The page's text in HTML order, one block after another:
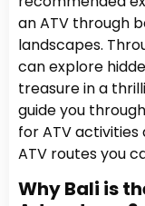
an ATV through
landscapes.
can explore
treasure in a
guide you
for ATV
ATV routes you
Why Bali is